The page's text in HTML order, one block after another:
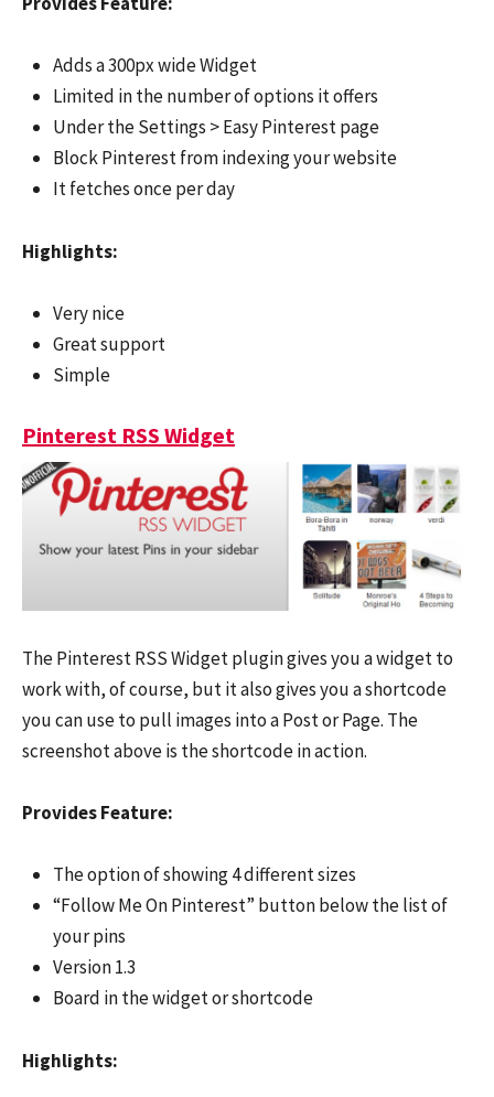
Adds a 300px wide Widget
Limited in the number of options it offers
Under the Settings > Easy Pinterest page
Block Pinterest from indexing your website
It fetches once per day
Highlights:
Very nice
Great support
Simple
Pinterest RSS Widget
The Pinterest RSS Widget plugin gives you a widget to
work with, of course, but it also gives you a shortcode
you can use to pull images into a Post or Page. The
screenshot above is the shortcode in action.
Provides Feature:
The option of showing 4 different sizes
“Follow Me On Pinterest” button below the list of
your pins
Version 1.3
Board in the widget or shortcode
Highlights: